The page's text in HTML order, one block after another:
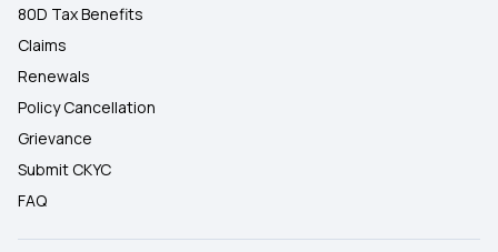
80D Tax Benefits
Claims
Renewals
Policy Cancellation
Grievance
Submit CKYC
FAQ